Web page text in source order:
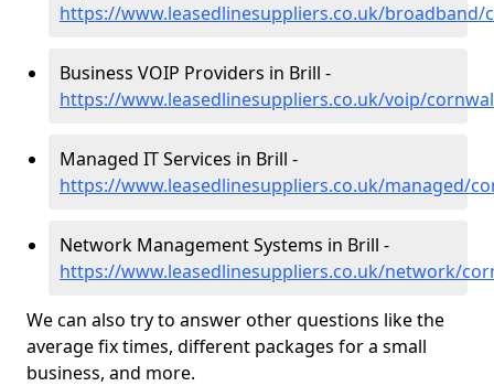
https://www.leasedlinesuppliers.co.uk/
Business VOIP Providers in Brill -
https://www.leasedlinesuppliers.co.uk/voip/
Managed IT Services in Brill -
https://www.leasedlinesuppliers.co.uk/managed/
Network Management Systems in Brill -
https://www.leasedlinesuppliers.co.uk/network/
We can also try to answer other questions like the
average fix times, different packages for a small
business, and more.